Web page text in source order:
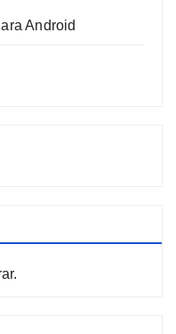
Android